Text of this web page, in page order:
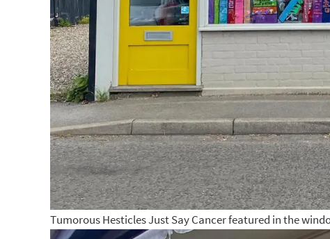
Tumorous Hesticles Just Say Cancer featured in the